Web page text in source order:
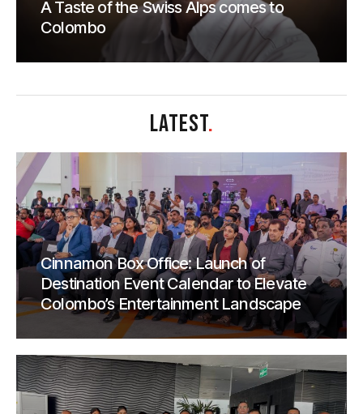
A Taste of the Swiss Alps comes to
Colombo
LATEST.
Cinnamon Box Office: Launch of
Destination Event Calendar to Elevate
Colombo’s Entertainment Landscape